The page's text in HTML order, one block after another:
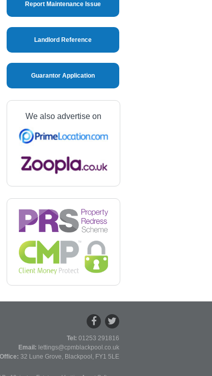
Report Maintenance Issue
Landlord Reference
Guarantor Application
We also advertise on
Tel: 01253 291816
Email: lettings@cpmblackpool.co.uk
Office: 32 Lune Grove, Blackpool, FY1 5LE